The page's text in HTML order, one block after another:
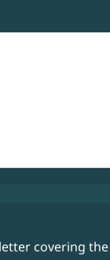
covering